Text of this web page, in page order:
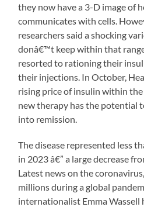
they now have a 3-D image of
communicates with cells.
researchers said a shocking
donâ€™t keep within that
resorted to rationing their
their injections. In October,
rising price of insulin within
new therapy has the potential
into remission.
The disease represented less
in 2023 â€” a large decrease
Latest news on the
millions during a global
internationalist Emma Wassell